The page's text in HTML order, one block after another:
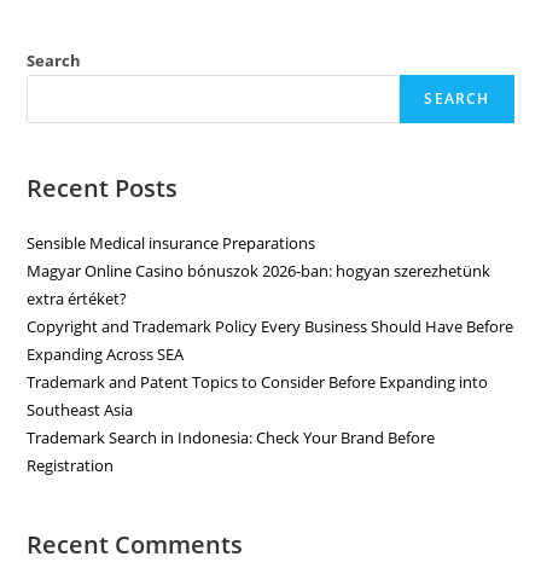
Search
SEARCH
Recent Posts
Sensible Medical insurance Preparations
Magyar Online Casino bónuszok 2026-ban: hogyan szerezhetünk
extra értéket?
Copyright and Trademark Policy Every Business Should Have Before
Expanding Across SEA
Trademark and Patent Topics to Consider Before Expanding into
Southeast Asia
Trademark Search in Indonesia: Check Your Brand Before
Registration
Recent Comments